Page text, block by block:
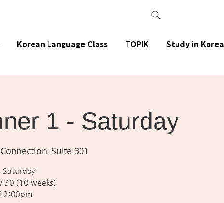
1 - Saturday
Suite 301
Saturday
30 (10 weeks)
Korean Language Class TOPIK Study in Korea